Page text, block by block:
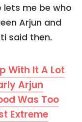
lets me be who
Arjun and
said then.
With It A Lot
Arjun
Was Too
Extreme